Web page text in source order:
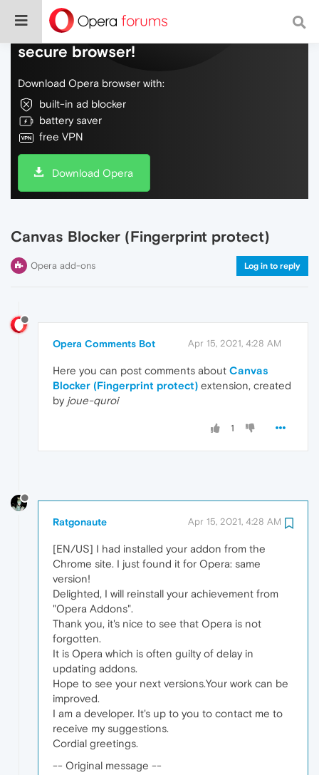
Do more on the web, with a fast and
secure browser!
Download Opera browser with:
built-in ad blocker
battery saver
free VPN
Download Opera
Canvas Blocker (Fingerprint protect)
Opera add-ons Log in to reply
Opera Comments Bot Apr 15, 2021, 4:28 AM
Here you can post comments about Canvas
Blocker (Fingerprint protect) extension, created
by joue-quroi
1
Ratgonaute Apr 15, 2021, 4:28 AM
[EN/US] I had installed your addon from the
Chrome site. I just found it for Opera: same
version!
Delighted, I will reinstall your achievement from
"Opera Addons".
Thank you, it's nice to see that Opera is not
forgotten.
It is Opera which is often guilty of delay in
updating addons.
Hope to see your next versions.Your work can be
improved.
I am a developer. It's up to you to contact me to
receive my suggestions.
Cordial greetings.
-- Original message --